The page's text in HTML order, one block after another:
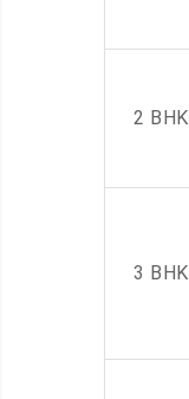
2 BHK
3 BHK